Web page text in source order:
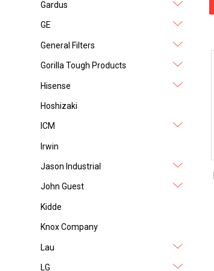
Gardus
GE
General Filters
Gorilla Tough Products
Hisense
Hoshizaki
ICM
Irwin
Jason Industrial
John Guest
Kidde
Knox Company
Lau
LG